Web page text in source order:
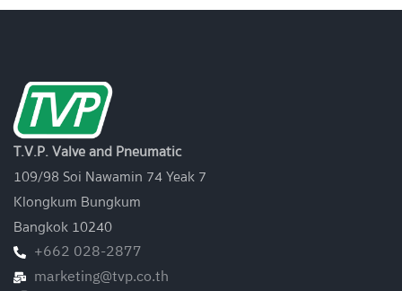
T.V.P. Valve and Pneumatic
109/98 Soi Nawamin 74 Yeak 7
Klongkum Bungkum
Bangkok 10240
+662 028-2877
marketing@tvp.co.th